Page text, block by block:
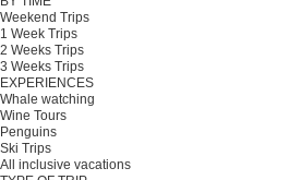
Weekend Trips
1 Week Trips
2 Weeks Trips
3 Weeks Trips
EXPERIENCES
Whale watching
Wine Tours
Penguins
Ski Trips
All inclusive vacations